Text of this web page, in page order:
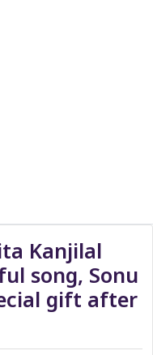
Kanjilal
song, Sonu
gift after